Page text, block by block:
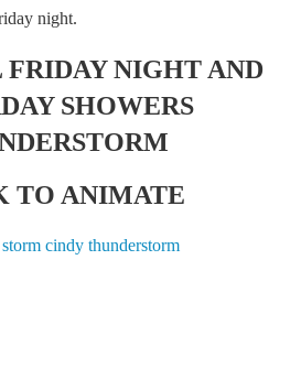
night.
FRIDAY NIGHT AND
SHOWERS
TO ANIMATE